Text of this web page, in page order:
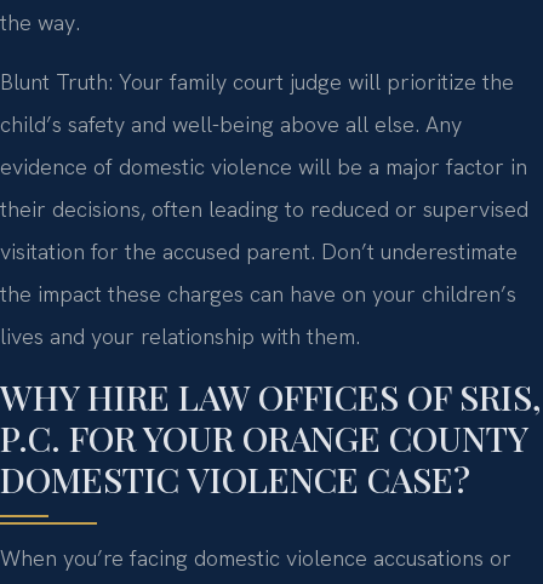
the way.
Blunt Truth: Your family court judge will prioritize the
child’s safety and well-being above all else. Any
evidence of domestic violence will be a major factor in
their decisions, often leading to reduced or supervised
visitation for the accused parent. Don’t underestimate
the impact these charges can have on your children’s
lives and your relationship with them.
WHY HIRE LAW OFFICES OF SRIS,
P.C. FOR YOUR ORANGE COUNTY
DOMESTIC VIOLENCE CASE?
When you’re facing domestic violence accusations or